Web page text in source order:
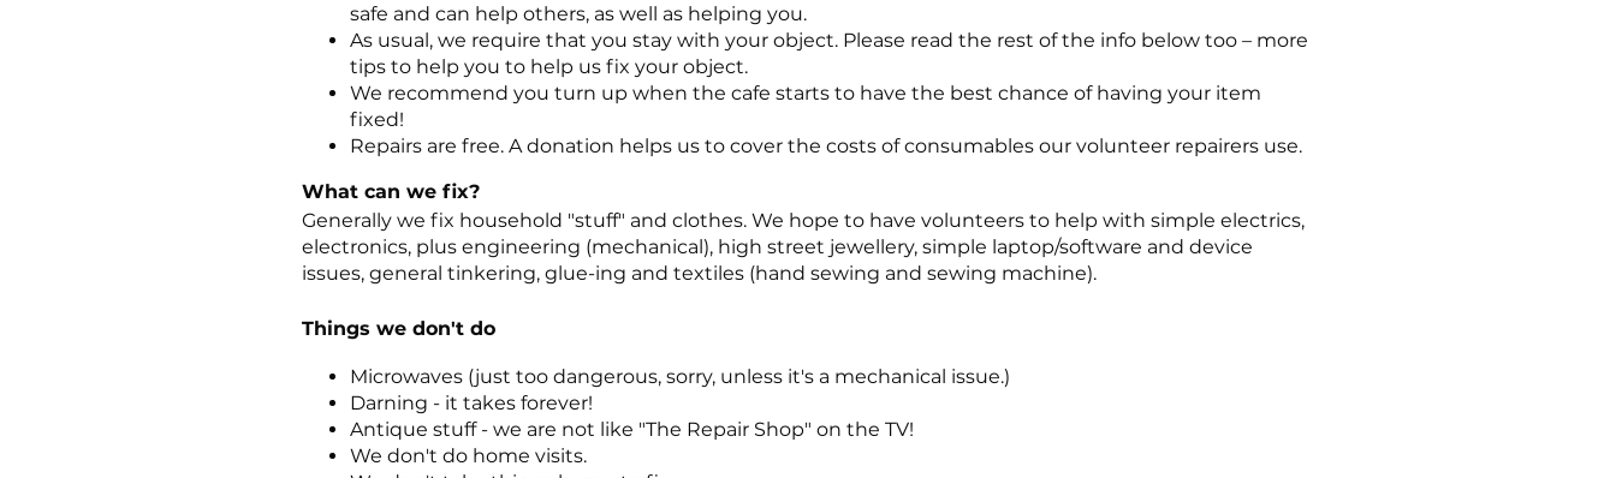
safe and can help others, as well as helping you.
As usual, we require that you stay with your object. Please read the rest of the info below too – more
tips to help you to help us fix your object.
We recommend you turn up when the cafe starts to have the best chance of having your item
fixed!
Repairs are free. A donation helps us to cover the costs of consumables our volunteer repairers use.
What can we fix?
Generally we fix household "stuff" and clothes. We hope to have volunteers to help with simple electrics,
electronics, plus engineering (mechanical), high street jewellery, simple laptop/software and device
issues, general tinkering, glue-ing and textiles (hand sewing and sewing machine).
Things we don't do
Microwaves (just too dangerous, sorry, unless it's a mechanical issue.)
Darning - it takes forever!
Antique stuff - we are not like "The Repair Shop" on the TV!
We don't do home visits.